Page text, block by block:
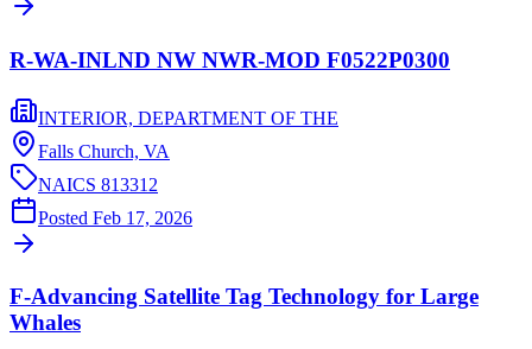
R-WA-INLND NW NWR-MOD F0522P0300
INTERIOR, DEPARTMENT OF THE
Falls Church, VA
NAICS 813312
Posted Feb 17, 2026
F-Advancing Satellite Tag Technology for Large
Whales